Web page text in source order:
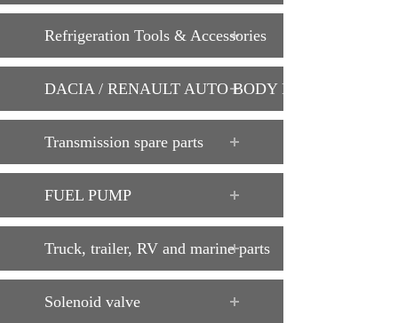
Refrigeration Tools & Accessories
DACIA / RENAULT AUTO BODY PARTS
Transmission spare parts
FUEL PUMP
Truck, trailer, RV and marine parts
Solenoid valve